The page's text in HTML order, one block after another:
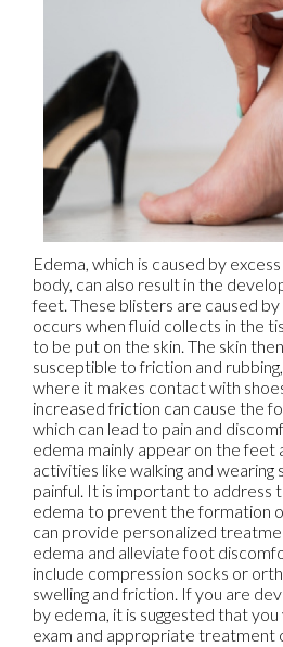
Edema, which is caused by
body, can also result in the
feet. These blisters are caused
occurs when fluid collects in the
to be put on the skin. The skin
susceptible to friction and
where it makes contact with
increased friction can cause the
which can lead to pain and
edema mainly appear on the feet
activities like walking and wearing
painful. It is important to address
edema to prevent the formation
can provide personalized
edema and alleviate foot
include compression socks or
swelling and friction. If you are
by edema, it is suggested that
exam and appropriate treatment